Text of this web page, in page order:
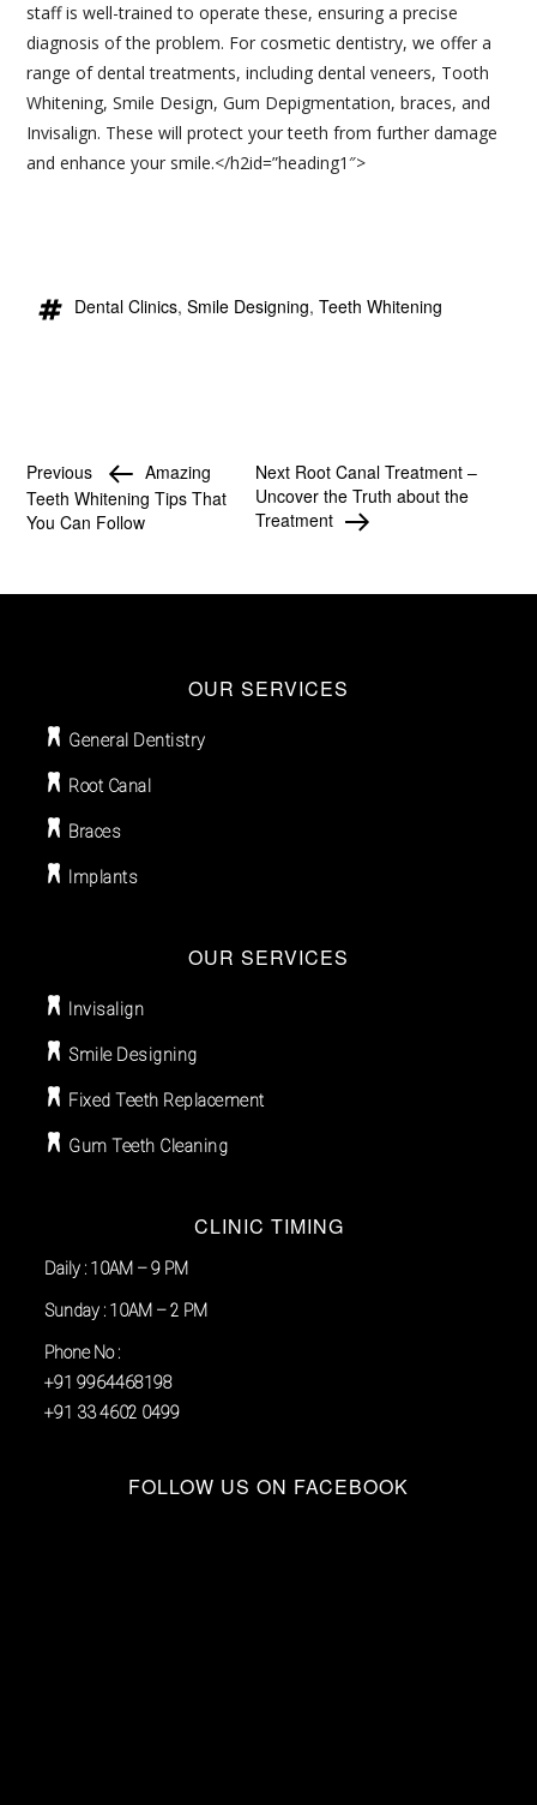
staff is well-trained to operate these, ensuring a precise
diagnosis of the problem. For cosmetic dentistry, we offer a
range of dental treatments, including dental veneers, Tooth
Whitening, Smile Design, Gum Depigmentation, braces, and
Invisalign. These will protect your teeth from further damage
and enhance your smile.</h2id=”heading1″>
Dental Clinics,Smile Designing,Teeth Whitening
Previous
Amazing
Teeth Whitening Tips That
You Can Follow
Next Root Canal Treatment –
Uncover the Truth about the
Treatment
OUR SERVICES
General Dentistry
Root Canal
Braces
Implants
OUR SERVICES
Invisalign
Smile Designing
Fixed Teeth Replacement
Gum Teeth Cleaning
CLINIC TIMING
Daily : 10AM – 9 PM
Sunday : 10AM – 2 PM
Phone No :
+91 9964468198
+91 33 4602 0499
FOLLOW US ON FACEBOOK